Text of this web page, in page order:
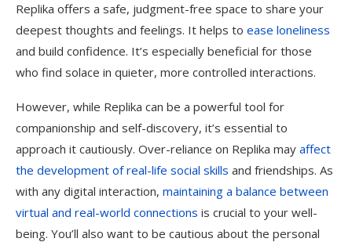
Replika offers a safe, judgment-free space to share your
deepest thoughts and feelings. It helps to ease loneliness
and build confidence. It’s especially beneficial for those
who find solace in quieter, more controlled interactions.
However, while Replika can be a powerful tool for
companionship and self-discovery, it’s essential to
approach it cautiously. Over-reliance on Replika may affect
the development of real-life social skills and friendships. As
with any digital interaction, maintaining a balance between
virtual and real-world connections is crucial to your well-
being. You’ll also want to be cautious about the personal